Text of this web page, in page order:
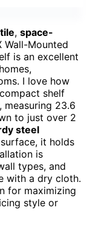
, space-
Wall-Mounted
is an excellent
I love how
shelf
23.6
to just over 2
steel
it holds
is
types, and
with a dry cloth.
for maximizing
style or